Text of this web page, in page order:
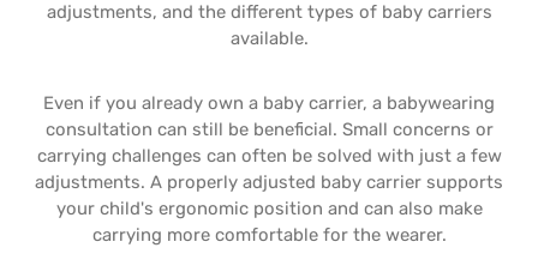
adjustments, and the different types of baby carriers
available.
Even if you already own a baby carrier, a babywearing
consultation can still be beneficial. Small concerns or
carrying challenges can often be solved with just a few
adjustments. A properly adjusted baby carrier supports
your child's ergonomic position and can also make
carrying more comfortable for the wearer.